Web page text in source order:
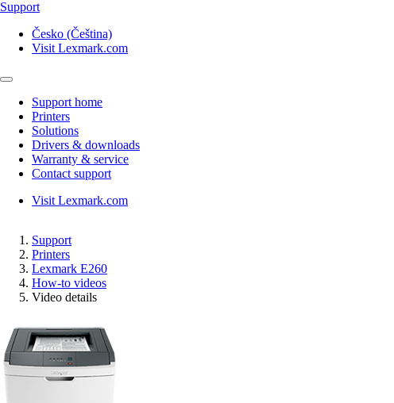
Support
Česko (Čeština)
Visit Lexmark.com
Support home
Printers
Solutions
Drivers & downloads
Warranty & service
Contact support
Visit Lexmark.com
Support
Printers
Lexmark E260
How-to videos
Video details